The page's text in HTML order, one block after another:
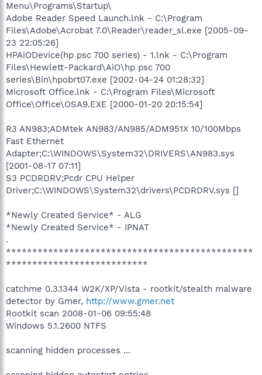
Menu\Programs\Startup\
Adobe Reader Speed Launch.lnk - C:\Program
Files\Adobe\Acrobat 7.0\Reader\reader_sl.exe [2005-09-
23 22:05:26]
HPAiODevice(hp psc 700 series) - 1.lnk - C:\Program
Files\Hewlett-Packard\AiO\hp psc 700
series\Bin\hpobrt07.exe [2002-04-24 01:28:32]
Microsoft Office.lnk - C:\Program Files\Microsoft
Office\Office\OSA9.EXE [2000-01-20 20:15:54]
R3 AN983;ADMtek AN983/AN985/ADM951X 10/100Mbps
Fast Ethernet
Adapter;C:\WINDOWS\System32\DRIVERS\AN983.sys
[2001-08-17 07:11]
S3 PCDRDRV;Pcdr CPU Helper
Driver;C:\WINDOWS\System32\drivers\PCDRDRV.sys []
*Newly Created Service* - ALG
*Newly Created Service* - IPNAT
.
***********************************************
***************************
catchme 0.3.1344 W2K/XP/Vista - rootkit/stealth malware
detector by Gmer, http://www.gmer.net
Rootkit scan 2008-01-06 09:55:48
Windows 5.1.2600 NTFS
scanning hidden processes ...